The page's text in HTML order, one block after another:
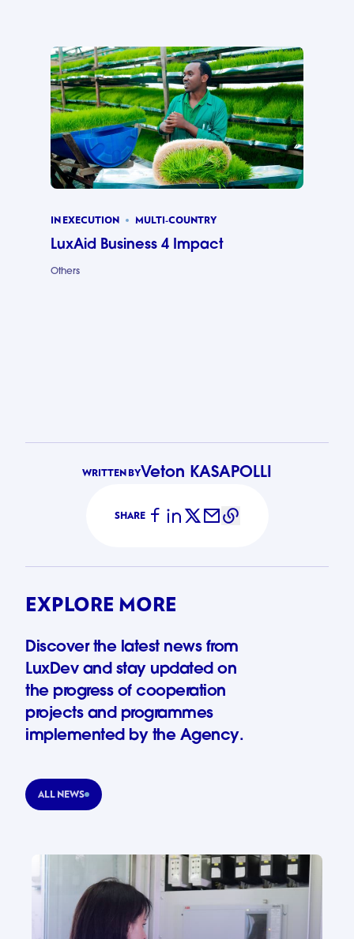
IN EXECUTION MULTI-COUNTRY
LuxAid Business 4 Impact
Others
WRITTEN BYVeton KASAPOLLI
SHARE
EXPLORE MORE
Discover the latest news from
LuxDev and stay updated on
the progress of cooperation
projects and programmes
implemented by the Agency.
ALL NEWS